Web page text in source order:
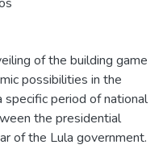
of the building game
possibilities in the
period of national
the presidential
of the Lula government.